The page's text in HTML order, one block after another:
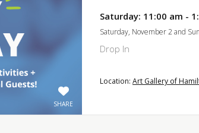
SHARE
Saturday: 11:00 am -
Saturday, November 2 and
Drop In
Location: Art Gallery of